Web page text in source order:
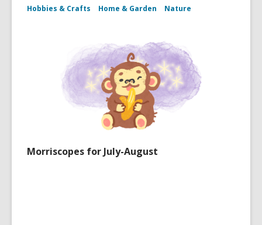
Hobbies & Crafts
Home & Garden Nature
Morriscopes for July-August